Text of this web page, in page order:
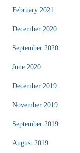
February 2021
December 2020
September 2020
June 2020
December 2019
November 2019
September 2019
August 2019